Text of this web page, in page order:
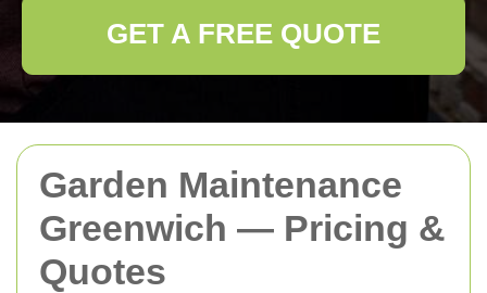
Garden Maintenance
Greenwich — Pricing &
Quotes
GET A FREE QUOTE